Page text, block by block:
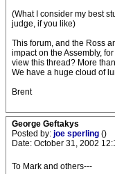
(What I consider my best
judge, if you like)
This forum, and the Ross
impact on the Assembly,
view this thread? More
We have a huge cloud of
Brent
George Geftakys
Posted by: joe sperling ()
Date: October 31, 2002
To Mark and others---